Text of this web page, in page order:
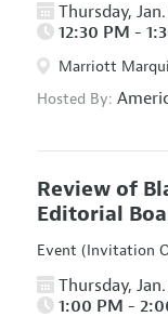
Thursday,
12:30 PM -
Marriott
Hosted By:
Review of
Editorial
Event (Invitation
Thursday,
1:00 PM -